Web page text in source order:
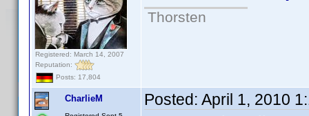
Registered: March 14, 2007
Reputation:
Posts: 17,804
Thorsten
CharlieM Posted: April 1, 2010